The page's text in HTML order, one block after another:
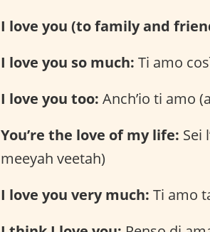
I love you (to family and
I love you so much: Ti amo
I love you too: Anch’io ti amo
You’re the love of my life: Sei
meeyah veetah)
I love you very much: Ti amo